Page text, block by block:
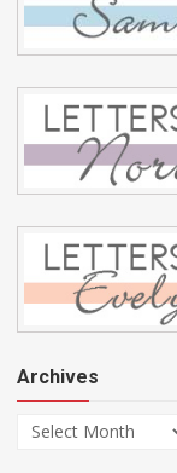
Archives
Archives